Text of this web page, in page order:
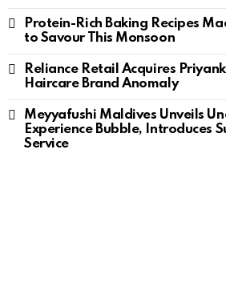
Protein-Rich Baking Recipes
to Savour This Monsoon
Reliance Retail Acquires
Haircare Brand Anomaly
Meyyafushi Maldives Unveils
Experience Bubble, Introduces
Service